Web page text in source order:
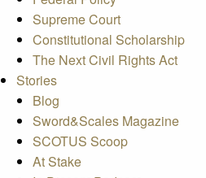
Supreme Court
Constitutional Scholarship
The Next Civil Rights Act
Stories
Blog
Sword&Scales Magazine
SCOTUS Scoop
At Stake